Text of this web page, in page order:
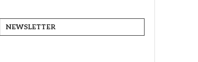
NEWSLETTER